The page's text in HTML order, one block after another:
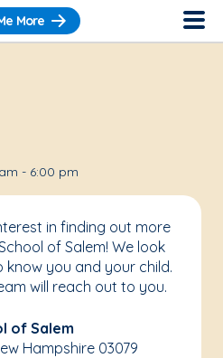
More
- 6:00 pm
in finding out more
of Salem! We look
you and your child.
will reach out to you.
of Salem
Hampshire 03079